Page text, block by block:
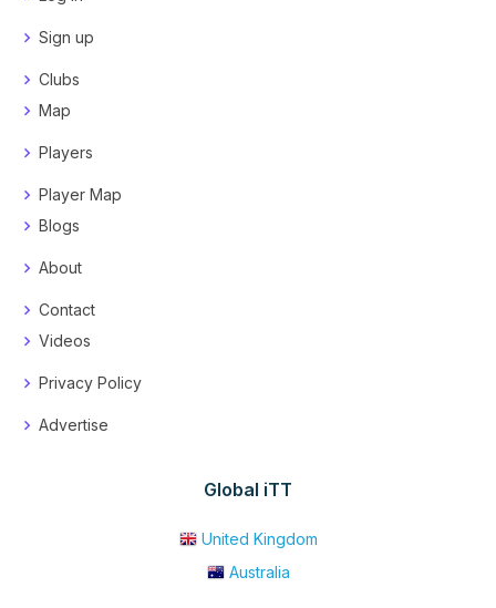
Sign up
Clubs
Map
Players
Player Map
Blogs
About
Contact
Videos
Privacy Policy
Advertise
Global iTT
United Kingdom
Australia